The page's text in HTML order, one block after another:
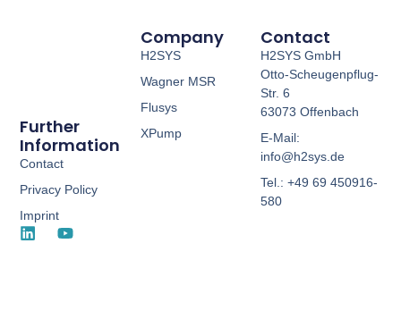
Further
Information
Contact
Privacy Policy
Imprint
L Y
Company
H2SYS
Wagner MSR
Flusys
XPump
Contact
H2SYS GmbH
Otto-Scheugenpflug-
Str. 6
63073 Offenbach
E-Mail:
info@h2sys.de
Tel.: +49 69 450916-
580